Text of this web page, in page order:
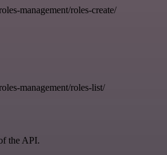
management/roles-create/
management/roles-list/
the API.